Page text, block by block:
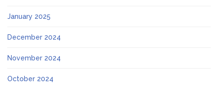
January 2025
December 2024
November 2024
October 2024